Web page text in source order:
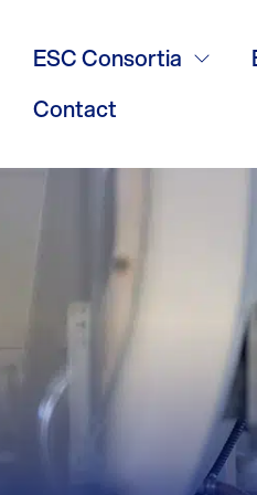
ESC Consortia
Contact